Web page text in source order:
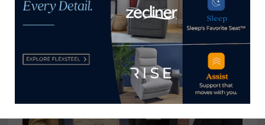
June 24, 2022